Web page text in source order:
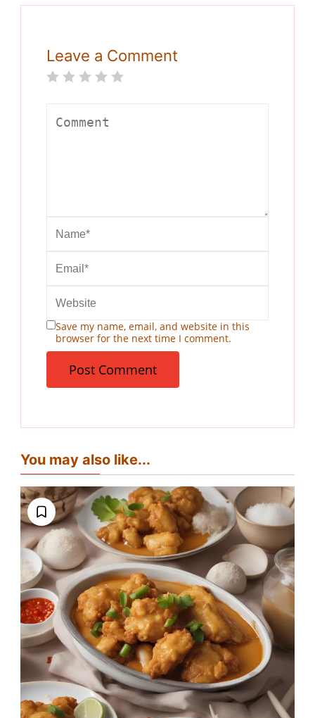
Leave a Comment
Save my name, email, and website in this
browser for the next time I comment.
You may also like...